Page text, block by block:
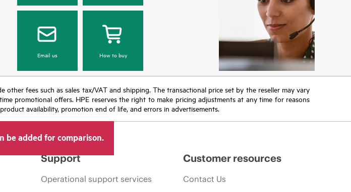
Email us How to buy
fees such as sales tax/VAT and shipping. The transactional price set by the reseller may vary
promotional offers. HPE reserves the right to make pricing adjustments at any time for reasons
availability, promotion end of life, and errors in advertisements.
be added for comparison.
Support
Operational support services
Customer resources
Contact Us